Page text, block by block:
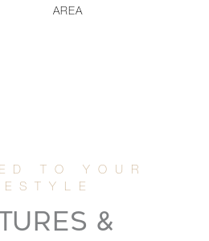
AREA
&